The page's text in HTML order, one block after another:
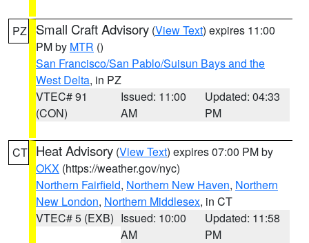
PZ Small Craft Advisory (View Text) expires 11:00
PM by MTR ()
San Francisco/San Pablo/Suisun Bays and the
West Delta, in PZ
VTEC# 91
(CON)
Issued: 11:00
AM
Updated: 04:33
PM
CT Heat Advisory (View Text) expires 07:00 PM by
OKX (https://weather.gov/nyc)
Northern Fairfield, Northern New Haven, Northern
New London, Northern Middlesex, in CT
VTEC# 5 (EXB) Issued: 10:00
AM
Updated: 11:58
PM